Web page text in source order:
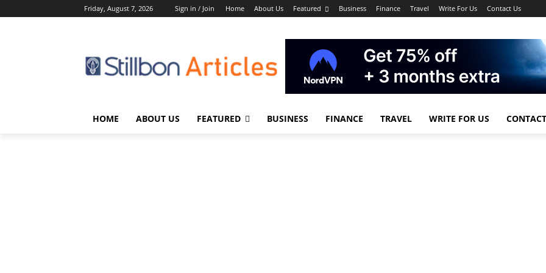
Friday, August 7, 2026 Sign in / Join Home About Us Featured Business Finance Travel Write For Us Contact Us
HOME ABOUT US FEATURED BUSINESS FINANCE TRAVEL WRITE FOR US